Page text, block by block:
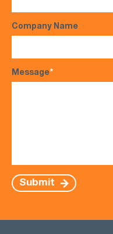
Company Name
Message*
Submit